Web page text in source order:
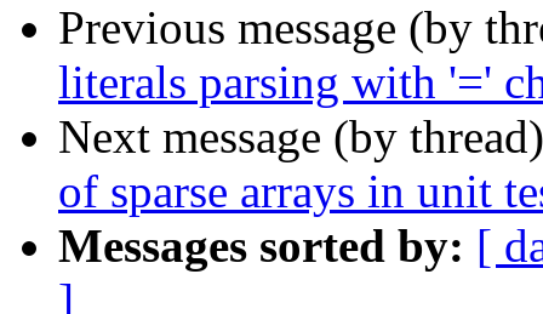
Previous message (by
literals parsing with '='
Next message (by
of sparse arrays in unit
Messages sorted by: [
]